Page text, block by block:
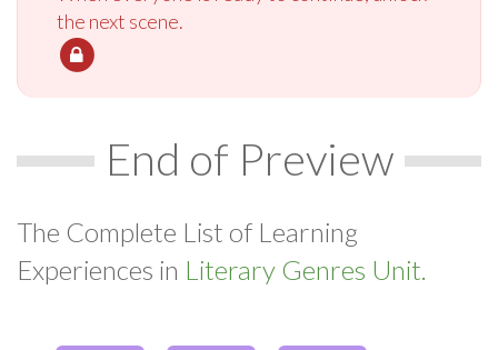
the next scene.
End of Preview
The Complete List of Learning
Experiences in Literary Genres Unit.